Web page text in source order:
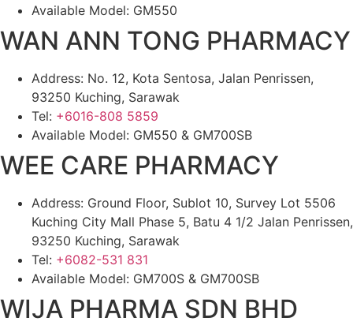
Available Model: GM550
WAN ANN TONG PHARMACY
Address: No. 12, Kota Sentosa, Jalan Penrissen,
93250 Kuching, Sarawak
Tel: +6016-808 5859
Available Model: GM550 & GM700SB
WEE CARE PHARMACY
Address: Ground Floor, Sublot 10, Survey Lot 5506
Kuching City Mall Phase 5, Batu 4 1/2 Jalan Penrissen,
93250 Kuching, Sarawak
Tel: +6082-531 831
Available Model: GM700S & GM700SB
WIJA PHARMA SDN BHD